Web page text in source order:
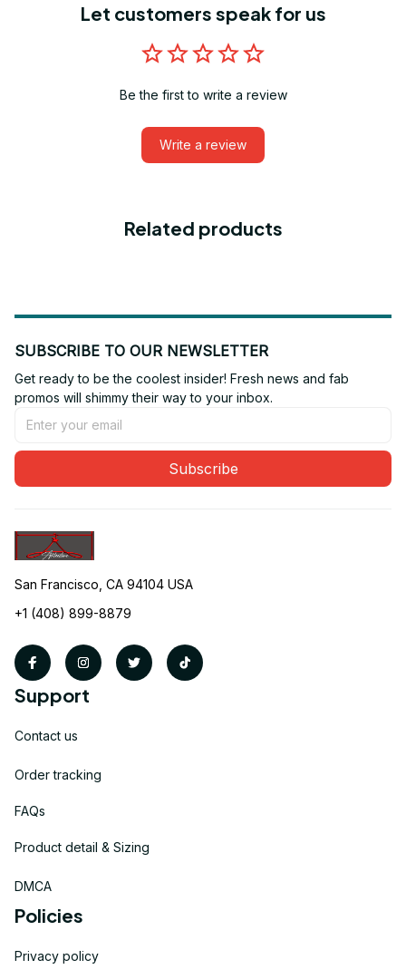
Let customers speak for us
Be the first to write a review
Write a review
Related products
SUBSCRIBE TO OUR NEWSLETTER
Get ready to be the coolest insider! Fresh news and fab
promos will shimmy their way to your inbox.
Subscribe
San Francisco, CA 94104 USA
+1 (408) 899-8879
Support
Contact us
Order tracking
FAQs
Product detail & Sizing
DMCA
Policies
Privacy policy